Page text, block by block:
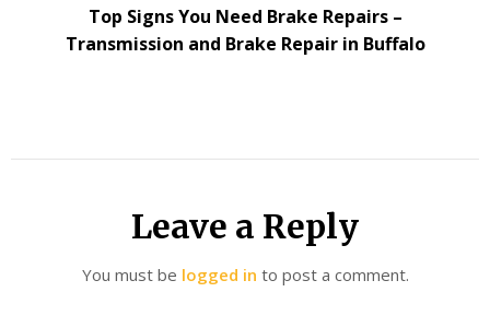
Top Signs You Need Brake Repairs –
Transmission and Brake Repair in Buffalo
Leave a Reply
You must be logged in to post a comment.